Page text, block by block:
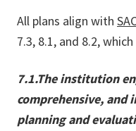
All plans align with
7.3, 8.1, and 8.2,
7.1.The institution
comprehensive, and
planning and